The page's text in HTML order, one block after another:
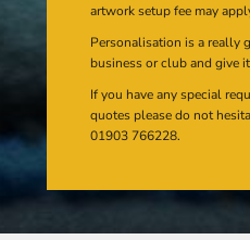
artwork setup fee may
Personalisation is a really
business or club and give
If you have any special
quotes please do not
01903 766228.